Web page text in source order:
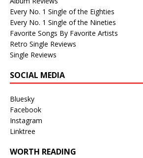
Every No. 1 Single of the Eighties
Every No. 1 Single of the Nineties
Favorite Songs By Favorite Artists
Retro Single Reviews
Single Reviews
SOCIAL MEDIA
Bluesky
Facebook
Instagram
Linktree
WORTH READING